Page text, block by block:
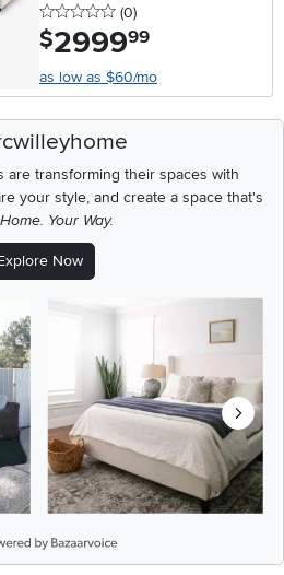
0 stars
(0reviews
)
$2999.99
as low as $60/mo
are transforming their spaces with
your style, and create a space that's
Your Way.
Now
Use the previous and next buttons